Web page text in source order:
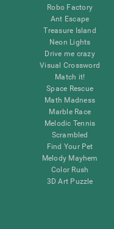
Robo Factory
Ant Escape
Treasure Island
Neon Lights
Drive me crazy
Visual Crossword
Match it!
Space Rescue
Math Madness
Marble Race
Melodic Tennis
Scrambled
Find Your Pet
Melody Mayhem
Color Rush
3D Art Puzzle